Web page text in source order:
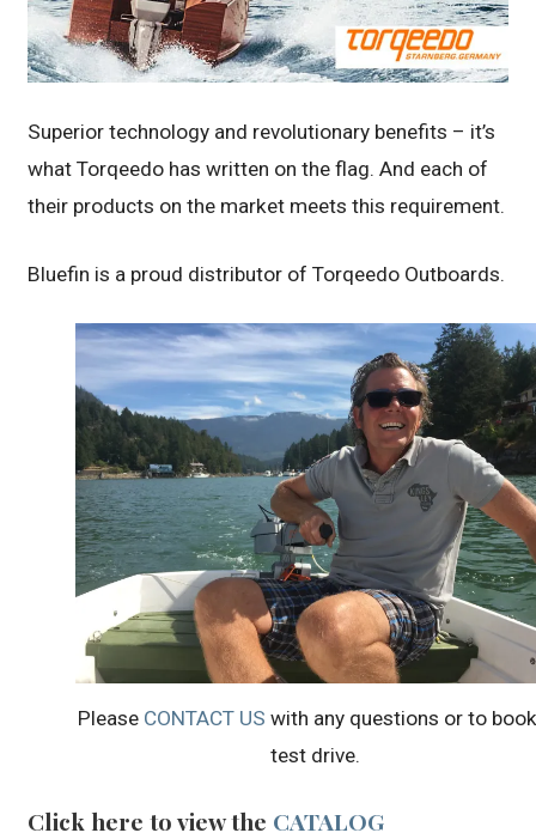
Superior technology and revolutionary benefits – it’s
what Torqeedo has written on the flag. And each of
their products on the market meets this requirement.
Bluefin is a proud distributor of Torqeedo Outboards.
Please CONTACT US with any questions or to
test drive.
Click here to view the CATALOG